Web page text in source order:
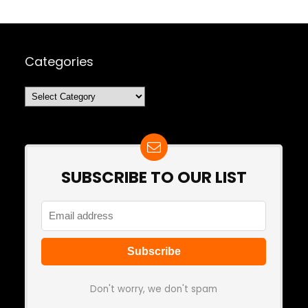
Categories
Categories
SUBSCRIBE TO OUR LIST
Don't worry, we don't spam